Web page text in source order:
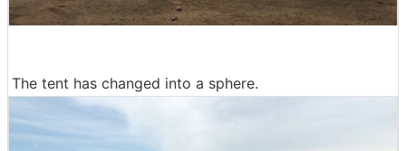
The tent has changed into a sphere.